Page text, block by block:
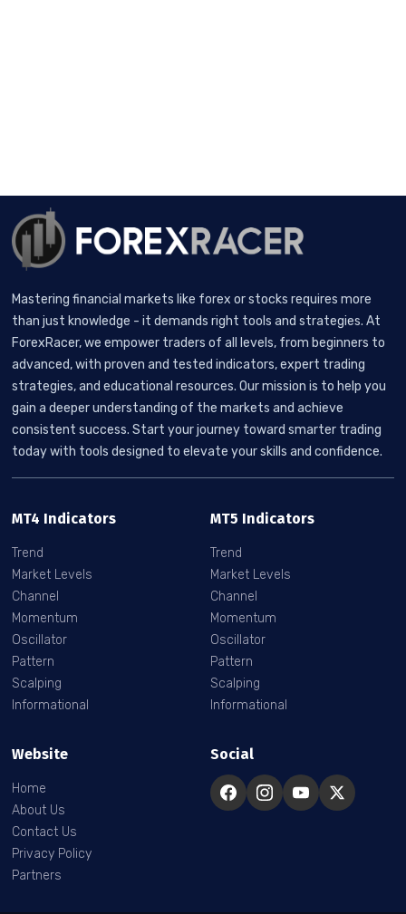
Mastering financial markets like forex or stocks requires more
than just knowledge - it demands right tools and strategies. At
ForexRacer, we empower traders of all levels, from beginners to
advanced, with proven and tested indicators, expert trading
strategies, and educational resources. Our mission is to help you
gain a deeper understanding of the markets and achieve
consistent success. Start your journey toward smarter trading
today with tools designed to elevate your skills and confidence.
MT4 Indicators
Trend
Market Levels
Channel
Momentum
Oscillator
Pattern
Scalping
Informational
MT5 Indicators
Trend
Market Levels
Channel
Momentum
Oscillator
Pattern
Scalping
Informational
Website
Home
About Us
Contact Us
Privacy Policy
Partners
Social